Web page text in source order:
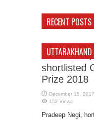
RECENT POSTS
shortlisted
Prize 2018
December 15, 2017
152 Views
Pradeep Negi,